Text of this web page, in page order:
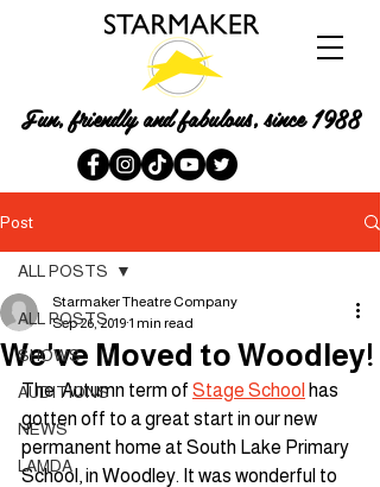
Fun, friendly and fabulous, since 1988
Post
ALL POSTS
SHOWS
AUDITIONS
NEWS
LAMDA
ALL POSTS
We've Moved to Woodley!
Starmaker Theatre Company
Sep 26, 2019 1 min read
The  Autumn term of Stage School has
gotten off to a great start in our new
permanent home at South Lake Primary
School, in Woodley. It was wonderful to